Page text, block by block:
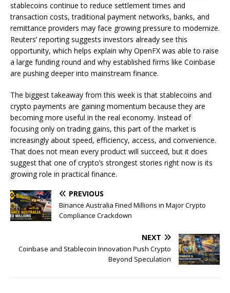
stablecoins continue to reduce settlement times and
transaction costs, traditional payment networks, banks, and
remittance providers may face growing pressure to modernize.
Reuters’ reporting suggests investors already see this
opportunity, which helps explain why OpenFX was able to raise
a large funding round and why established firms like Coinbase
are pushing deeper into mainstream finance.
The biggest takeaway from this week is that stablecoins and
crypto payments are gaining momentum because they are
becoming more useful in the real economy. Instead of
focusing only on trading gains, this part of the market is
increasingly about speed, efficiency, access, and convenience.
That does not mean every product will succeed, but it does
suggest that one of crypto’s strongest stories right now is its
growing role in practical finance.
PREVIOUS
Binance Australia Fined Millions in Major Crypto
Compliance Crackdown
NEXT
Coinbase and Stablecoin Innovation Push Crypto
Beyond Speculation